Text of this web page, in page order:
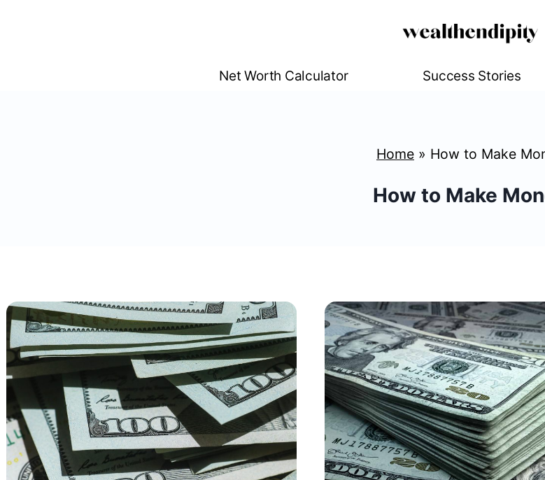
Net Worth Calculator Success Stories
Home » How to Make
How to Make